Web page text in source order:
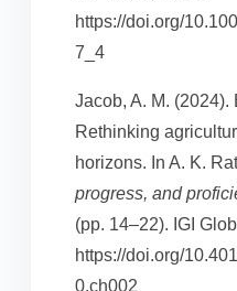
https://doi.org/
7_4
Jacob, A. M.
Rethinking
horizons. In A. K.
progress, and
(pp. 14–22). IGI
https://doi.org/
0.ch002